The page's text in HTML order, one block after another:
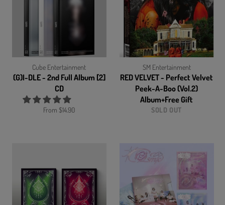
Cube Entertainment
(G)I-DLE - 2nd Full Album [2]
CD
From $14.90
SM Entertainment
RED VELVET - Perfect Velvet
Peek-A-Boo (Vol.2)
Album+Free Gift
SOLD OUT